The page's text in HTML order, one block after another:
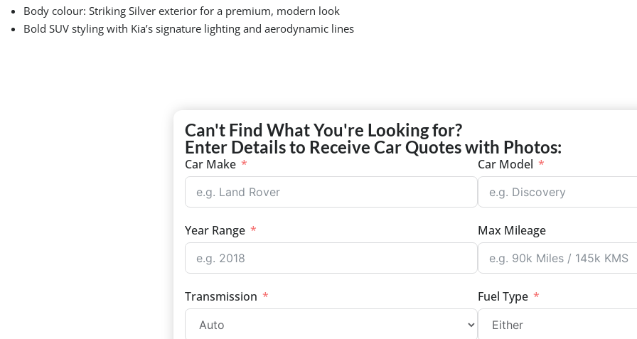
Body colour: Striking Silver exterior for a premium, modern look
Bold SUV styling with Kia’s signature lighting and aerodynamic lines
Can't Find What You're Looking for?
Enter Details to Receive Car Quotes with Photos:
Car Make Car Model
Year Range Max Mileage
Transmission Fuel Type